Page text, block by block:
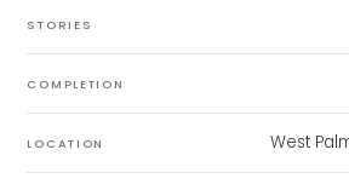
STORIES
COMPLETION
LOCATION West